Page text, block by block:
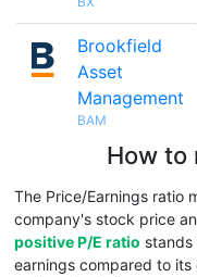
Brookfield
Asset
Management
BAM
How to
The Price/Earnings ratio
company's stock price
positive P/E ratio
earnings compared to